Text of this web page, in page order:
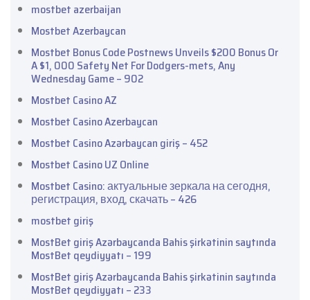
mostbet azerbaijan
Mostbet Azerbaycan
Mostbet Bonus Code Postnews Unveils $200 Bonus Or
A $1, 000 Safety Net For Dodgers-mets, Any
Wednesday Game – 902
Mostbet Casino AZ
Mostbet Casino Azerbaycan
Mostbet Casino Azərbaycan giriş – 452
Mostbet Casino UZ Online
Mostbet Casino: актуальные зеркала на сегодня,
регистрация, вход, скачать – 426
mostbet giriş
MostBet giriş Azərbaycanda Bahis şirkətinin saytında
MostBet qeydiyyatı – 199
MostBet giriş Azərbaycanda Bahis şirkətinin saytında
MostBet qeydiyyatı – 233